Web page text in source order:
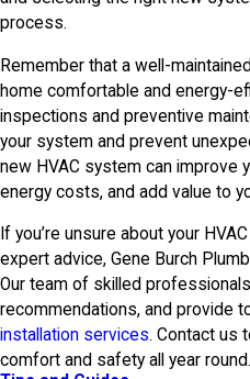
process.
Remember that a well-
home comfortable and energy-
inspections and preventive
your system and prevent
new HVAC system can improve
energy costs, and add value to
If you’re unsure about your
expert advice, Gene Burch
Our team of skilled
recommendations, and provide
installation services. Contact us
comfort and safety all year round.